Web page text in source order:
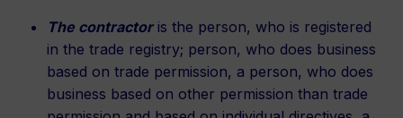
The contractoris the person, who is registered
in the trade registry; person, who does business
based on trade permission, a person, who does
business based on other permission than trade